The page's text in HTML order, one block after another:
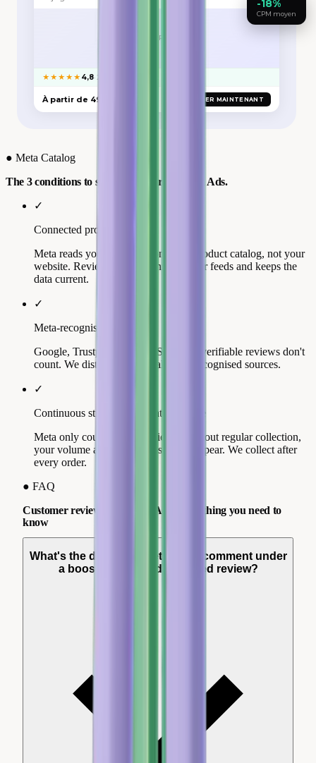
-18%
CPM moyen
VISUEL PRODUIT
★★★★★ 4,8· 2 841 avis Trustpilot
À partir de 49 € ACHETER MAINTENANT
● Meta Catalog
The 3 conditions to show your stars in Meta Ads.
✓
Connected product catalog
Meta reads your reviews from your product catalog, not your
website. Review Collect connects your feeds and keeps the
data current.
✓
Meta-recognised source
Google, Trustpilot, Trusted Shops: unverifiable reviews don't
count. We distribute across all three recognised sources.
✓
Continuous stream, not a static volume
Meta only counts recent reviews. Without regular collection,
your volume ages and your stars disappear. We collect after
every order.
● FAQ
Customer reviews and Meta Ads: everything you need to
know
What's the difference between a comment under
a boosted post and a verified review?